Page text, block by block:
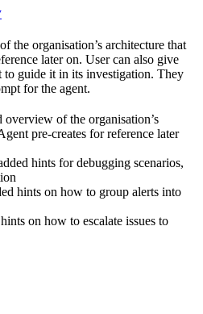
the organisation’s architecture that
later on. User can also give
to guide it in its investigation. They
for the agent.
of the organisation’s
pre-creates for reference later
hints for debugging scenarios,
hints on how to group alerts into
on how to escalate issues to